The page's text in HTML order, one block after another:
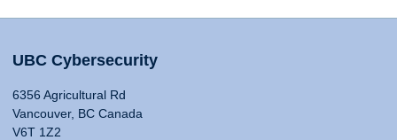
UBC Cybersecurity
6356 Agricultural Rd
Vancouver, BC Canada
V6T 1Z2